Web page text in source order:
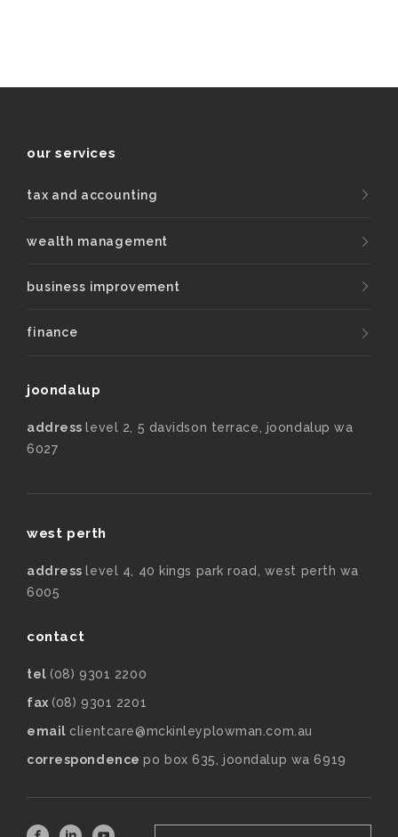
our services
tax and accounting
wealth management
business improvement
finance
joondalup
addresslevel 2, 5 davidson terrace, joondalup wa
6027
west perth
addresslevel 4, 40 kings park road, west perth wa
6005
contact
tel (08) 9301 2200
fax (08) 9301 2201
email clientcare@mckinleyplowman.com.au
correspondencepo box 635, joondalup wa 6919